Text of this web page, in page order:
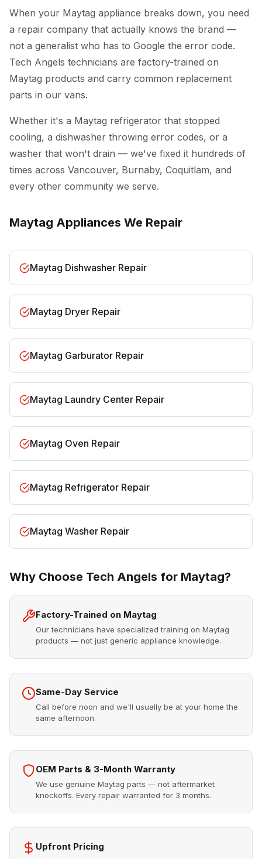
When your Maytag appliance breaks down, you need
a repair company that actually knows the brand —
not a generalist who has to Google the error code.
Tech Angels technicians are factory-trained on
Maytag products and carry common replacement
parts in our vans.
Whether it's a Maytag refrigerator that stopped
cooling, a dishwasher throwing error codes, or a
washer that won't drain — we've fixed it hundreds of
times across Vancouver, Burnaby, Coquitlam, and
every other community we serve.
Maytag Appliances We Repair
Maytag Dishwasher Repair
Maytag Dryer Repair
Maytag Garburator Repair
Maytag Laundry Center Repair
Maytag Oven Repair
Maytag Refrigerator Repair
Maytag Washer Repair
Why Choose Tech Angels for Maytag?
Factory-Trained on Maytag
Our technicians have specialized training on Maytag
products — not just generic appliance knowledge.
Same-Day Service
Call before noon and we'll usually be at your home the
same afternoon.
OEM Parts & 3-Month Warranty
We use genuine Maytag parts — not aftermarket
knockoffs. Every repair warranted for 3 months.
Upfront Pricing